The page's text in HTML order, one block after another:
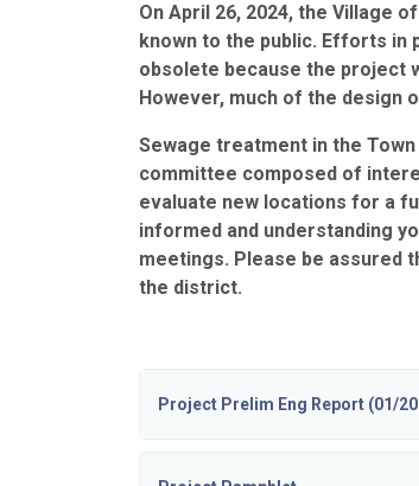
On April 26, 2024, the Village
known to the public. Efforts in
obsolete because the project
However, much of the design
Sewage treatment in the
committee composed of
evaluate new locations for a
informed and understanding
meetings. Please be assured
the district.
Project Prelim Eng Report (01/